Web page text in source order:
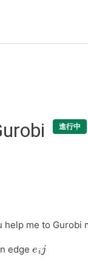
進行中
help me to Gurobi
edge